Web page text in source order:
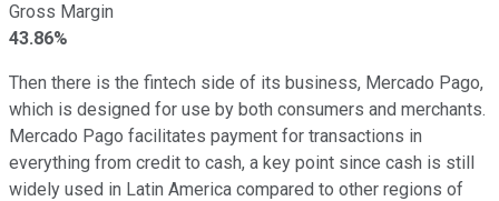
Gross Margin
43.86%
Then there is the fintech side of its business, Mercado Pago,
which is designed for use by both consumers and merchants.
Mercado Pago facilitates payment for transactions in
everything from credit to cash, a key point since cash is still
widely used in Latin America compared to other regions of